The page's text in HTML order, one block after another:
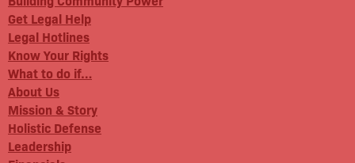
Get Legal Help
Legal Hotlines
Know Your Rights
What to do if…
About Us
Mission & Story
Holistic Defense
Leadership